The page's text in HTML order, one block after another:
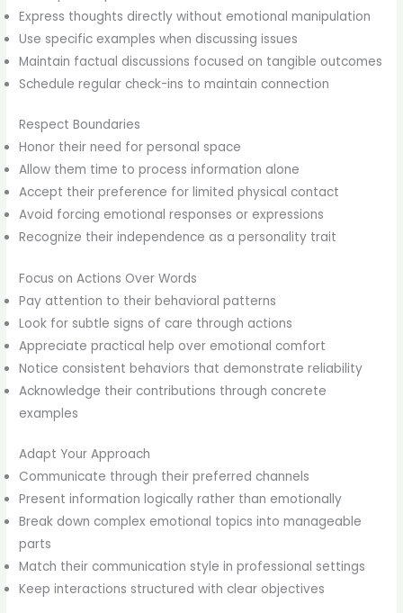
Express thoughts directly without emotional manipulation
Use specific examples when discussing issues
Maintain factual discussions focused on tangible outcomes
Schedule regular check-ins to maintain connection
Respect Boundaries
Honor their need for personal space
Allow them time to process information alone
Accept their preference for limited physical contact
Avoid forcing emotional responses or expressions
Recognize their independence as a personality trait
Focus on Actions Over Words
Pay attention to their behavioral patterns
Look for subtle signs of care through actions
Appreciate practical help over emotional comfort
Notice consistent behaviors that demonstrate reliability
Acknowledge their contributions through concrete
examples
Adapt Your Approach
Communicate through their preferred channels
Present information logically rather than emotionally
Break down complex emotional topics into manageable
parts
Match their communication style in professional settings
Keep interactions structured with clear objectives